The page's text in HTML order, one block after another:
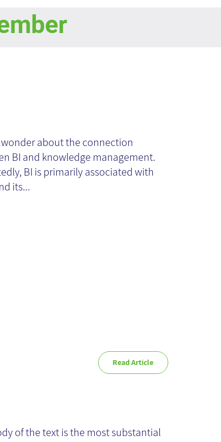
for
about the connection
BI and knowledge management.
BI is primarily associated with
its...
Read Article
for my
of the text is the most substantial